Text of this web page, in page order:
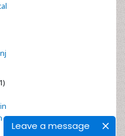
Leave a message